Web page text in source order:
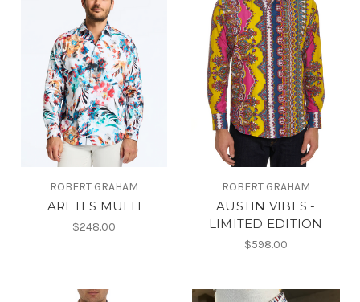
ROBERT GRAHAM
ARETES MULTI
$248.00
ROBERT GRAHAM
AUSTIN VIBES -
LIMITED EDITION
$598.00